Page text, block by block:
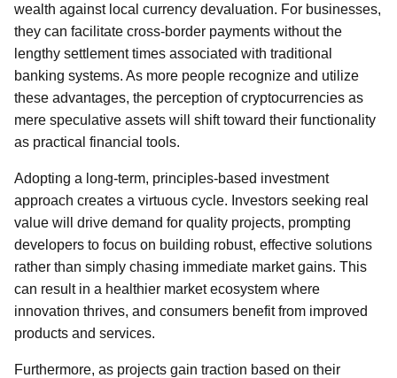
wealth against local currency devaluation. For businesses,
they can facilitate cross-border payments without the
lengthy settlement times associated with traditional
banking systems. As more people recognize and utilize
these advantages, the perception of cryptocurrencies as
mere speculative assets will shift toward their functionality
as practical financial tools.
Adopting a long-term, principles-based investment
approach creates a virtuous cycle. Investors seeking real
value will drive demand for quality projects, prompting
developers to focus on building robust, effective solutions
rather than simply chasing immediate market gains. This
can result in a healthier market ecosystem where
innovation thrives, and consumers benefit from improved
products and services.
Furthermore, as projects gain traction based on their